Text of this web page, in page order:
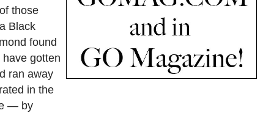
those
Black
found
gotten
ran away
in the
— by